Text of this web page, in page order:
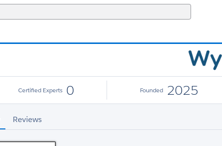
Certified Experts 0 Founded 2025
Reviews